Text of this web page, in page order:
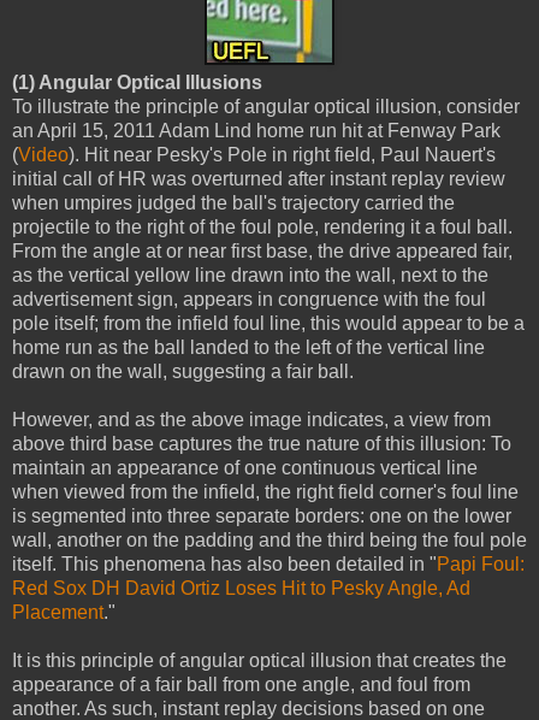
(1) Angular Optical Illusions
To illustrate the principle of angular optical illusion, consider
an April 15, 2011 Adam Lind home run hit at Fenway Park
(Video). Hit near Pesky's Pole in right field, Paul Nauert's
initial call of HR was overturned after instant replay review
when umpires judged the ball's trajectory carried the
projectile to the right of the foul pole, rendering it a foul ball.
From the angle at or near first base, the drive appeared fair,
as the vertical yellow line drawn into the wall, next to the
advertisement sign, appears in congruence with the foul
pole itself; from the infield foul line, this would appear to be a
home run as the ball landed to the left of the vertical line
drawn on the wall, suggesting a fair ball.
However, and as the above image indicates, a view from
above third base captures the true nature of this illusion: To
maintain an appearance of one continuous vertical line
when viewed from the infield, the right field corner's foul line
is segmented into three separate borders: one on the lower
wall, another on the padding and the third being the foul pole
itself. This phenomena has also been detailed in "Papi Foul:
Red Sox DH David Ortiz Loses Hit to Pesky Angle, Ad
Placement."
It is this principle of angular optical illusion that creates the
appearance of a fair ball from one angle, and foul from
another. As such, instant replay decisions based on one